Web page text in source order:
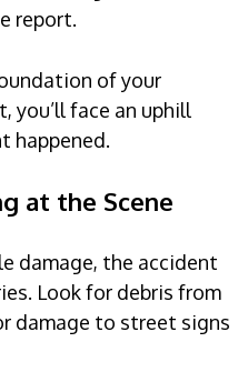
report.
of your
you’ll face an uphill
happened.
at the Scene
damage, the accident
Look for debris from
damage to street signs